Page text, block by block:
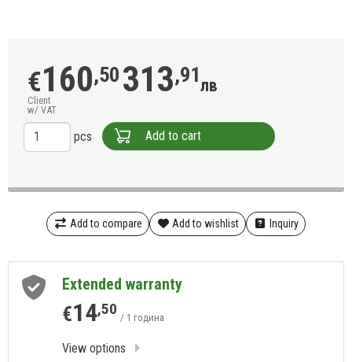
€160,50 313,91лв
Client
w/ VAT
pcs Add to cart
Add to compare Add to wishlist Inquiry
Extended warranty
€14,50 / 1 година
View options